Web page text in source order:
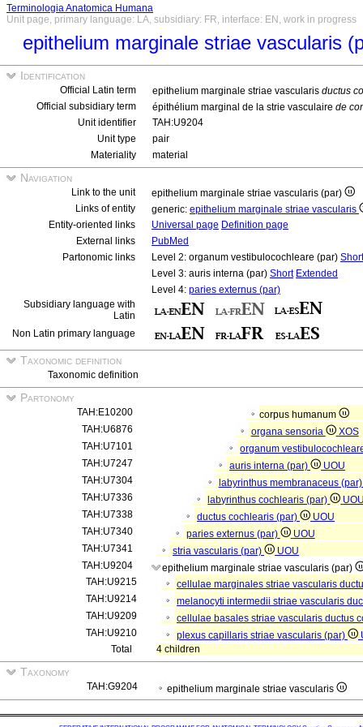
Terminologia Anatomica Humana
Unit page, primary language: LA, subsidiary: FR, interface: EN, work in progress
epithelium marginale striae vascularis
Identification
Official Latin term epithelium marginale striae vascularis ductus
Official subsidiary term
épithélium marginal de la strie vasculaire de
Unit identifier
TAH:U9204
Unit type
pair
Materiality
material
Navigation
Link to the unit
epithelium marginale striae vascularis (par)
Links of entity
generic: epithelium marginale striae vascularis
Entity-oriented links
Universal page Definition page
External links
PubMed
Partonomic links
Level 2: organum vestibulocochleare (par) Short
Level 3: auris interna (par) Short Extended
Level 4: paries externus (par)
Subsidiary language with
Latin
Non Latin primary language
Taxonomic definition
Taxonomic definition
Partonomy
TAH:E10200
corpus humanum
TAH:U6876
organa sensoria
XOS
TAH:U7101
organum
TAH:U7247
auris interna (par)
UOU
TAH:U7304
labyrinthus membranaceus
TAH:U7336
labyrinthus cochlearis (par)
TAH:U7338
ductus cochlearis (par)
UOU
TAH:U7340
paries externus (par)
UOU
TAH:U7341
stria vascularis (par)
UOU
TAH:U9204
epithelium marginale striae vascularis (par)
TAH:U9215
cellulae marginales striae vascularis
TAH:U9214
melanocyti intermedii striae vascularis
TAH:U9209
cellulae basales striae vascularis ductus
TAH:U9210
plexus capillaris striae vascularis (par)
Total
4 children
Taxonomy
TAH:G9204 epithelium marginale striae vascularis